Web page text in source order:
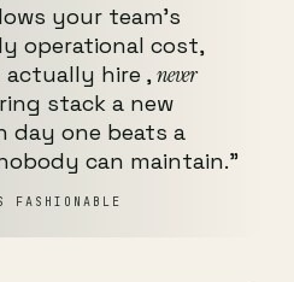
your team's
operational cost,
actually hire ,never
stack a new
day one beats a
can maintain."